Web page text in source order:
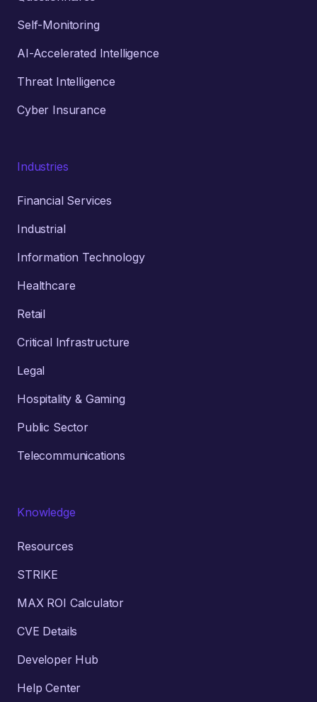
Self-Monitoring
AI-Accelerated Intelligence
Threat Intelligence
Cyber Insurance
Industries
Financial Services
Industrial
Information Technology
Healthcare
Retail
Critical Infrastructure
Legal
Hospitality & Gaming
Public Sector
Telecommunications
Knowledge
Resources
STRIKE
MAX ROI Calculator
CVE Details
Developer Hub
Help Center